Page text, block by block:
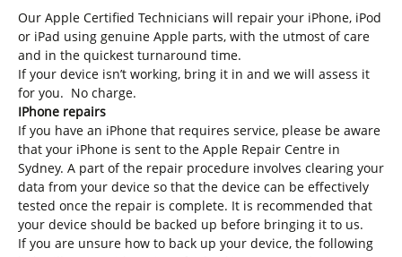
Our Apple Certified Technicians will repair your iPhone, iPod
or iPad using genuine Apple parts, with the utmost of care
and in the quickest turnaround time.
If your device isn’t working, bring it in and we will assess it
for you. No charge.
IPhone repairs
If you have an iPhone that requires service, please be aware
that your iPhone is sent to the Apple Repair Centre in
Sydney. A part of the repair procedure involves clearing your
data from your device so that the device can be effectively
tested once the repair is complete. It is recommended that
your device should be backed up before bringing it to us.
If you are unsure how to back up your device, the following